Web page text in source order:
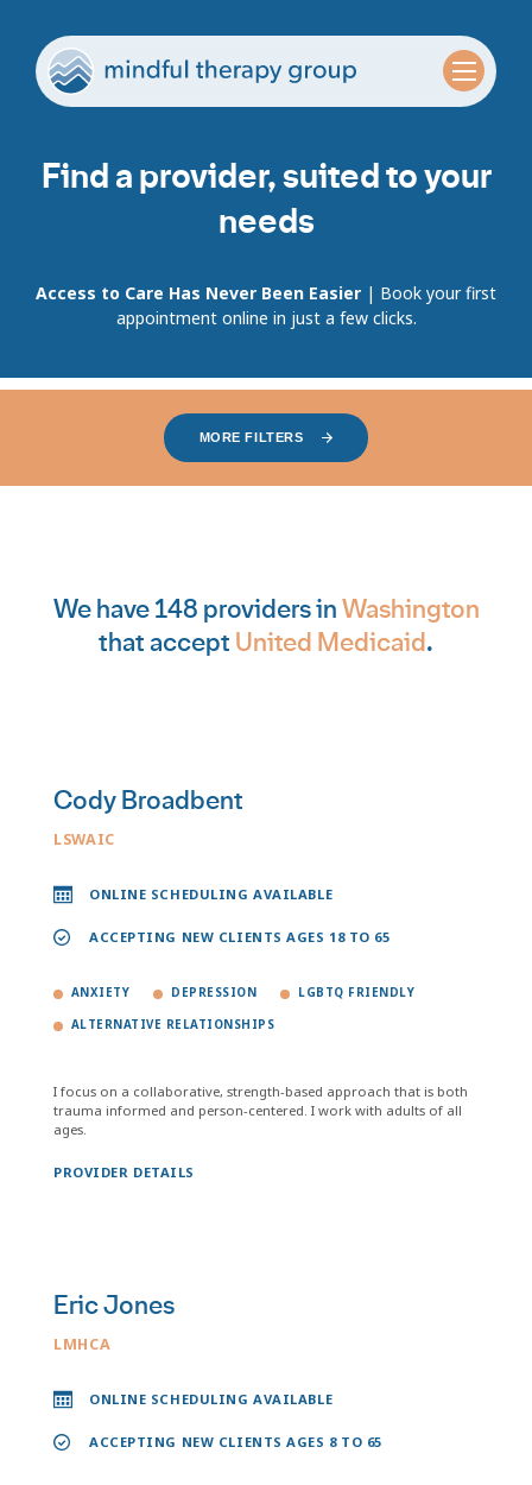
Find a provider, suited to your
needs
Access to Care Has Never Been Easier | Book your first
appointment online in just a few clicks.
MORE FILTERS
We have 148 providers inWashington
that accept United Medicaid.
Cody Broadbent
LSWAIC
ONLINE SCHEDULING AVAILABLE
ACCEPTING NEW CLIENTS AGES 18 TO 65
ANXIETY DEPRESSION LGBTQ FRIENDLY
ALTERNATIVE RELATIONSHIPS
I focus on a collaborative, strength-based approach that is both
trauma informed and person-centered. I work with adults of all
ages.
PROVIDER DETAILS
Eric Jones
LMHCA
ONLINE SCHEDULING AVAILABLE
ACCEPTING NEW CLIENTS AGES 8 TO 65